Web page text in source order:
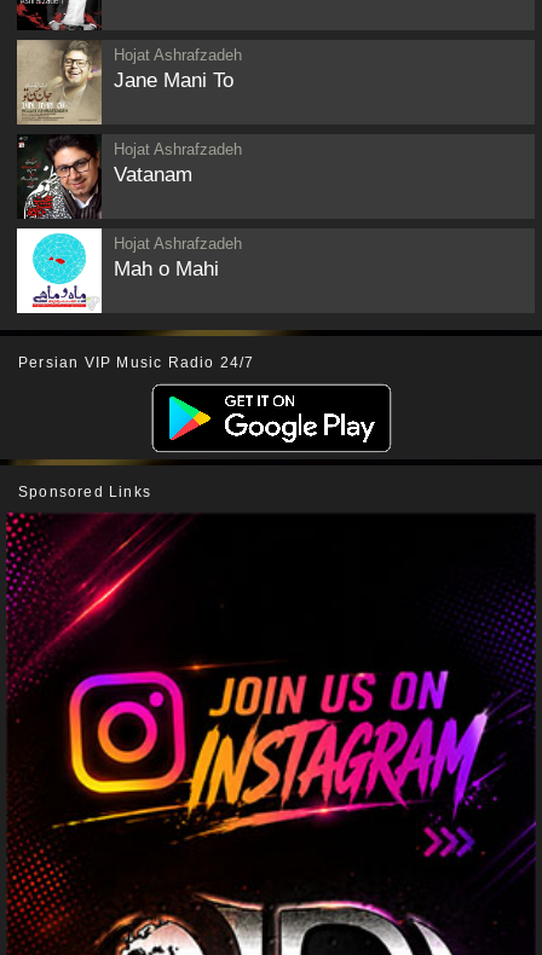
Hojat Ashrafzadeh
Jane Mani To
Hojat Ashrafzadeh
Vatanam
Hojat Ashrafzadeh
Mah o Mahi
Persian VIP Music Radio 24/7
Sponsored Links